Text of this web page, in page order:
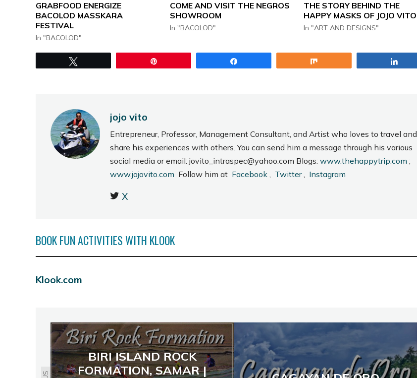
GRABFOOD ENERGIZE
BACOLOD MASSKARA
FESTIVAL
In "BACOLOD"
COME AND VISIT THE NEGROS
SHOWROOM
In "BACOLOD"
THE STORY BEHIND THE
HAPPY MASKS OF JOJO VITO
In "ART AND DESIGNS"
jojo vito
Entrepreneur, Professor, Management Consultant, and Artist who loves to travel and
share his experiences with others. You can send him a message through his various
social media or email: jovito_intraspec@yahoo.com Blogs: www.thehappytrip.com ;
www.jojovito.com Follow him at Facebook , Twitter, Instagram
X
BOOK FUN ACTIVITIES WITH KLOOK
Klook.com
BIRI ISLAND ROCK
FORMATION, SAMAR |